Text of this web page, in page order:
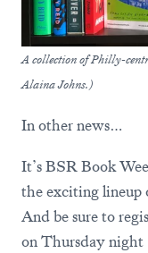
A collection of Philly-
Alaina Johns.)
In other news…
It’s BSR Book
the exciting lineup
And be sure to
on Thursday night